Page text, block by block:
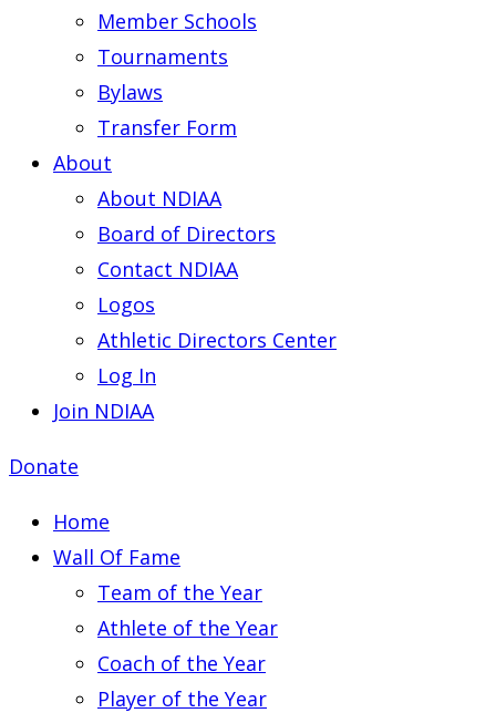
Member Schools
Tournaments
Bylaws
Transfer Form
About
About NDIAA
Board of Directors
Contact NDIAA
Logos
Athletic Directors Center
Log In
Join NDIAA
Donate
Home
Wall Of Fame
Team of the Year
Athlete of the Year
Coach of the Year
Player of the Year